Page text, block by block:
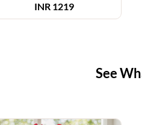
INR 1219
See